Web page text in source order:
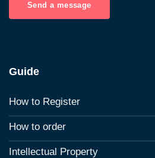
Send a message
Guide
How to Register
How to order
Intellectual Property